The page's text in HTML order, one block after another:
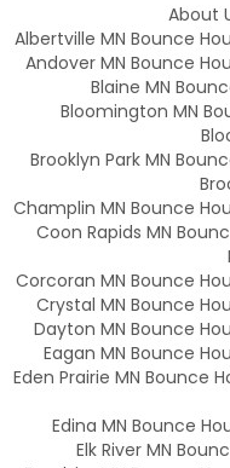
About
Albertville MN Bounce
Andover MN Bounce
Blaine MN
Bloomington MN
Brooklyn Park MN
Champlin MN Bounce
Coon Rapids MN
Corcoran MN Bounce
Crystal MN Bounce
Dayton MN Bounce
Eagan MN Bounce
Eden Prairie MN Bounce
Edina MN Bounce
Elk River MN